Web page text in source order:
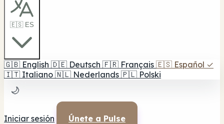
🇪🇸 ES
🇬🇧 English 🇩🇪 Deutsch 🇫🇷 Français 🇪🇸 Español ✓
🇮🇹 Italiano 🇳🇱 Nederlands 🇵🇱 Polski
🌙
Iniciar sesión Únete a Pulse